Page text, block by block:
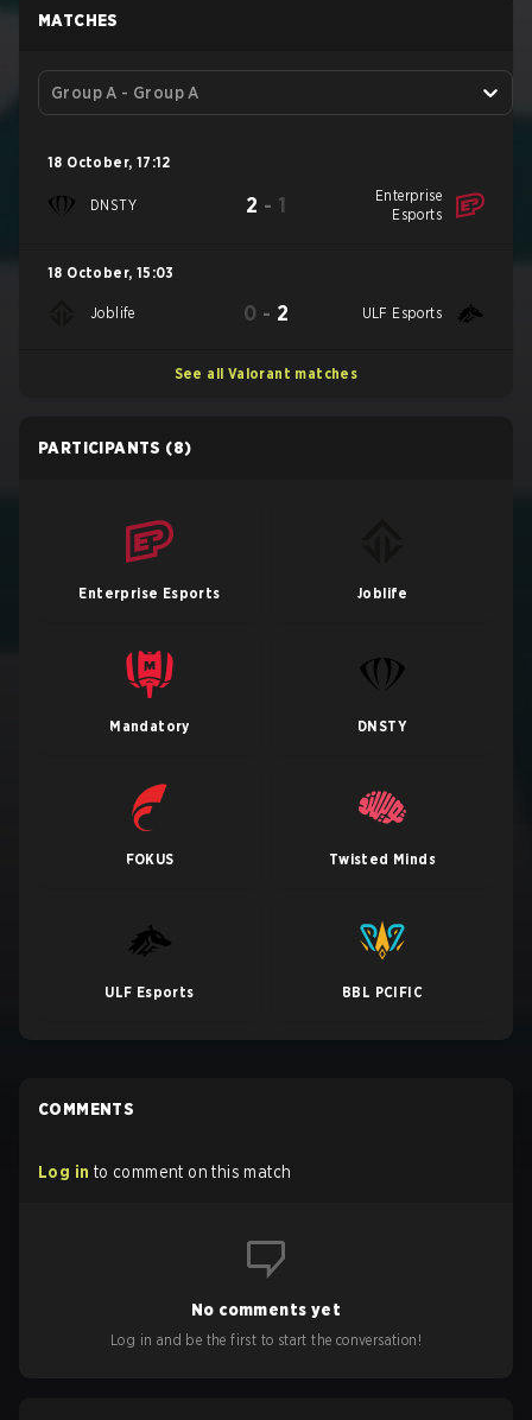
MATCHES
Group A - Group A
18 October, 17:12
DNSTY 2 - 1
Enterprise
Esports
18 October, 15:03
Joblife 0 - 2 ULF Esports
See all Valorant matches
PARTICIPANTS (8)
Enterprise Esports Joblife
Mandatory DNSTY
FOKUS Twisted Minds
ULF Esports BBL PCIFIC
COMMENTS
Log in to comment on this match
No comments yet
Log in and be the first to start the conversation!